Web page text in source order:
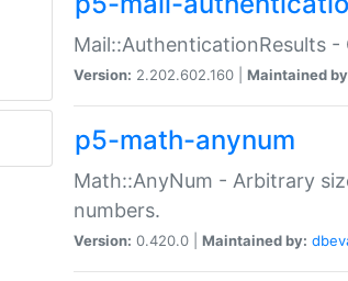
Mail::AuthenticationResults
Version: 2.202.602.160 | Maintained
p5-math-anynum
Math::AnyNum - Arbitrary
numbers.
Version: 0.420.0 | Maintained by: